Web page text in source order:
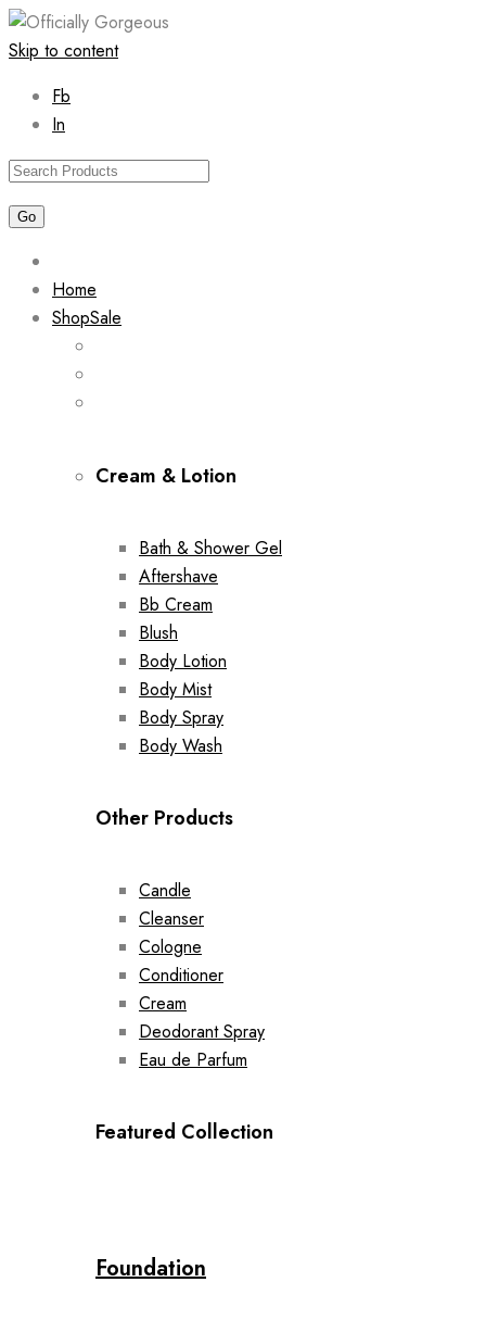
Skip to content
Fb
In
Home
ShopSale
Cream & Lotion
Bath & Shower Gel
Aftershave
Bb Cream
Blush
Body Lotion
Body Mist
Body Spray
Body Wash
Other Products
Candle
Cleanser
Cologne
Conditioner
Cream
Deodorant Spray
Eau de Parfum
Featured Collection
Foundation